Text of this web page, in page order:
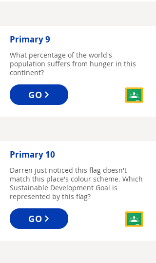
Primary 9
What percentage of the world's
population suffers from hunger in this
continent?
GO
Primary 10
Darren just noticed this flag doesn't
match this place's colour scheme. Which
Sustainable Development Goal is
represented by this flag?
GO